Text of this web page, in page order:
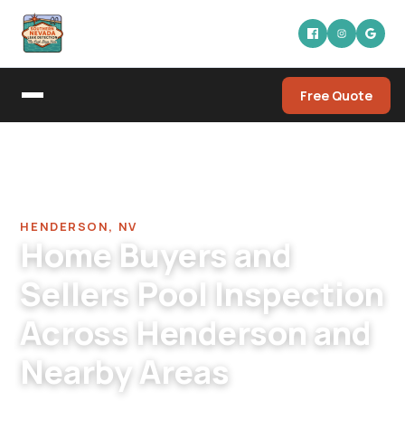
Free Quote
HENDERSON, NV
Home Buyers and
Sellers Pool Inspection
Across Henderson and
Nearby Areas